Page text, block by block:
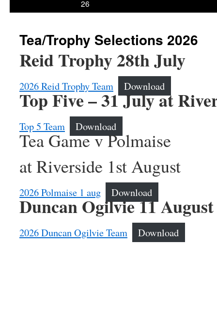
26
Tea/Trophy Selections 2026
Reid Trophy 28th July
2026 Reid Trophy Team Download
Top Five – 31 July at
Top 5 Team Download
Tea Game v Polmaise
at Riverside 1st August
2026 Polmaise 1 aug Download
Duncan Ogilvie 11 August
2026 Duncan Ogilvie Team Download